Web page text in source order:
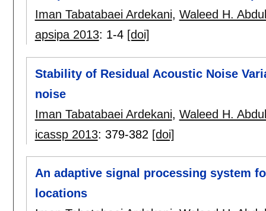
Iman Tabatabaei Ardekani, Waleed H.
apsipa 2013: 1-4 [doi]
Stability of Residual Acoustic Noise
noise
Iman Tabatabaei Ardekani, Waleed H.
icassp 2013: 379-382 [doi]
An adaptive signal processing system
locations